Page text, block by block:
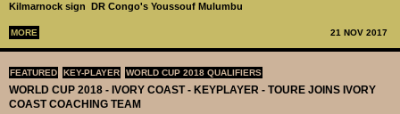
Kilmarnock sign DR Congo's ​Youssouf Mulumbu
MORE 21 NOV 2017
FEATURED KEY-PLAYER WORLD CUP 2018 QUALIFIERS
WORLD CUP 2018 - IVORY COAST - KEYPLAYER - TOURE JOINS IVORY
COAST COACHING TEAM